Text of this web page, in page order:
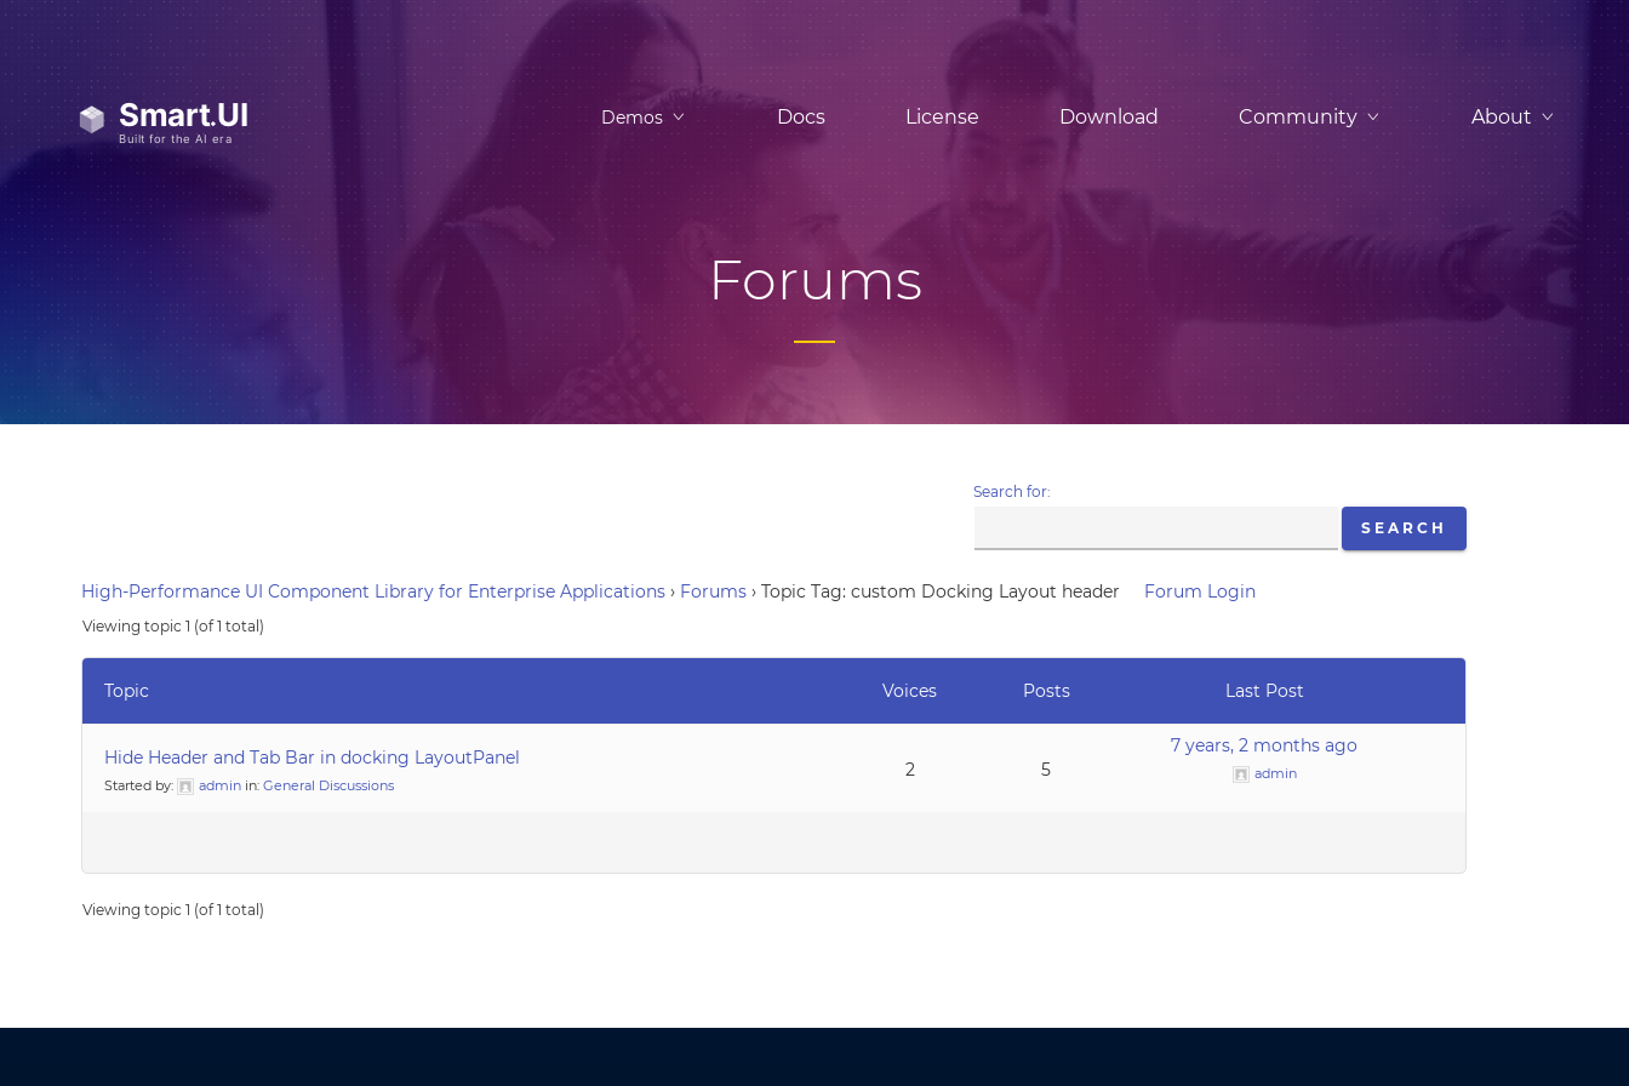
Demos Docs License Download Community About
Forums
Search for:
High-Performance UI Component Library for Enterprise Applications › Forums › Topic Tag: custom Docking Layout header Forum Login
Viewing topic 1 (of 1 total)
Topic Voices Posts Last Post
Hide Header and Tab Bar in docking LayoutPanel
Started by: admin in:General Discussions
2 5
7 years, 2 months ago
admin
Viewing topic 1 (of 1 total)